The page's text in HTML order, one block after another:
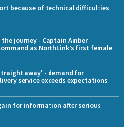
because of technical difficulties
journey - Captain Amber
as NorthLink’s first female
away' - demand for
service exceeds expectations
for information after serious